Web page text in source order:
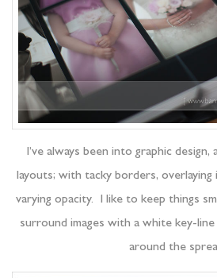
I’ve always been into graphic design,
layouts; with tacky borders, overlaying
varying opacity. I like to keep things
surround images with a white key-
around the